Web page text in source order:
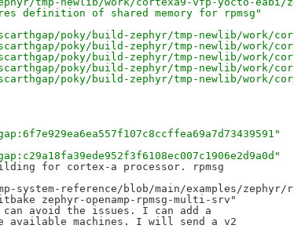
definition of shared memory for rpmsg"
poky/build-zephyr/tmp-newlib/work/
poky/build-zephyr/tmp-newlib/work/
poky/build-zephyr/tmp-newlib/work/
poky/build-zephyr/tmp-newlib/work/
poky/build-zephyr/tmp-newlib/work/
for cortex-a processor. rpmsg
system-reference/blob/main/examples/zephyr/
zephyr-openamp-rpmsg-multi-srv"
avoid the issues. I can add a
available machines. I will send a v2